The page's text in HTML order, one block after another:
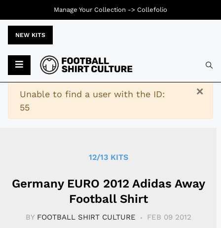
NEW KITS
×
Warning
Unable to find a user with the ID:
55
12/13 KITS
Germany EURO 2012 Adidas Away
Football Shirt
BY FOOTBALL SHIRT CULTURE FEB 09 2012
Manage Your Collection -> Collefolio